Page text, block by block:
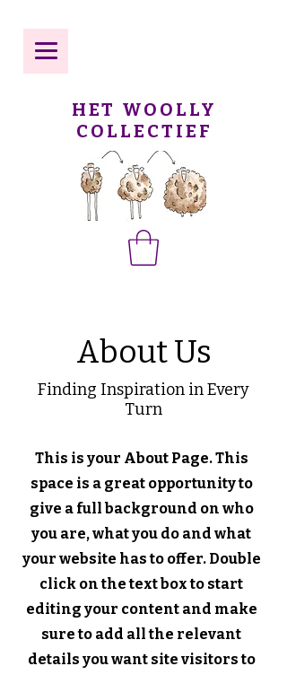
HET WOOLLY
COLLECTIEF
About Us
Finding Inspiration in Every
Turn
This is your About Page. This
space is a great opportunity to
give a full background on who
you are, what you do and what
your website has to offer. Double
click on the text box to start
editing your content and make
sure to add all the relevant
details you want site visitors to